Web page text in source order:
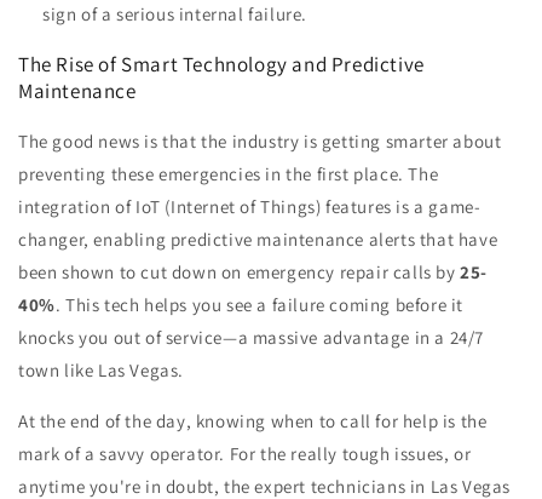
sign of a serious internal failure.
The Rise of Smart Technology and Predictive
Maintenance
The good news is that the industry is getting smarter about
preventing these emergencies in the first place. The
integration of IoT (Internet of Things) features is a game-
changer, enabling predictive maintenance alerts that have
been shown to cut down on emergency repair calls by25-
40%. This tech helps you see a failure coming before it
knocks you out of service—a massive advantage in a 24/7
town like Las Vegas.
At the end of the day, knowing when to call for help is the
mark of a savvy operator. For the really tough issues, or
anytime you're in doubt, the expert technicians in Las Vegas